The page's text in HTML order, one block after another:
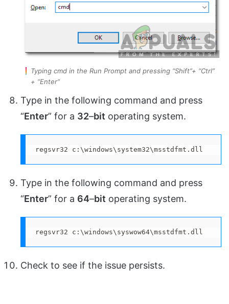
Typing cmd in the Run Prompt and pressing “Shift”+ “Ctrl”
+ “Enter”
Type in the following command and press
“Enter” for a 32–bit operating system.
regsvr32 c:\windows\system32\msstdfmt.dll
Type in the following command and press
“Enter” for a 64–bit operating system.
regsvr32 c:\windows\syswow64\msstdfmt.dll
Check to see if the issue persists.